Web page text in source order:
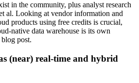
in the community, plus analyst research
al. Looking at vendor information and
products using free credits is crucial,
native data warehouse is its own
post.
(near) real-time and hybrid